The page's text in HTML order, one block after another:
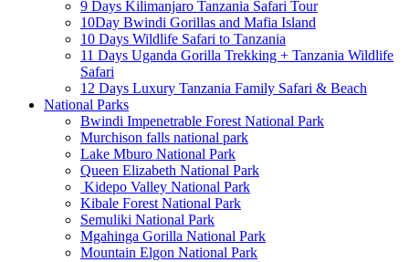
9 Days Kilimanjaro Tanzania Safari Tour
10Day Bwindi Gorillas and Mafia Island
10 Days Wildlife Safari to Tanzania
11 Days Uganda Gorilla Trekking + Tanzania Wildlife
Safari
12 Days Luxury Tanzania Family Safari & Beach
National Parks
Bwindi Impenetrable Forest National Park
Murchison falls national park
Lake Mburo National Park
Queen Elizabeth National Park
Kidepo Valley National Park
Kibale Forest National Park
Semuliki National Park
Mgahinga Gorilla National Park
Mountain Elgon National Park